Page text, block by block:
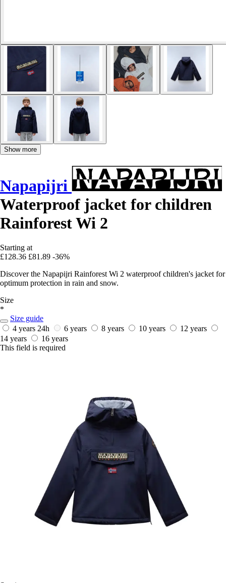
Show more
Napapijri
Waterproof jacket for children
Rainforest Wi 2
Starting at
£128.36 £81.89 -36%
Discover the Napapijri Rainforest Wi 2 waterproof children's jacket for
optimum protection in rain and snow.
Size
*
Size guide
4 years 24h 6 years 8 years 10 years
12 years
14 years
16 years
This field is required